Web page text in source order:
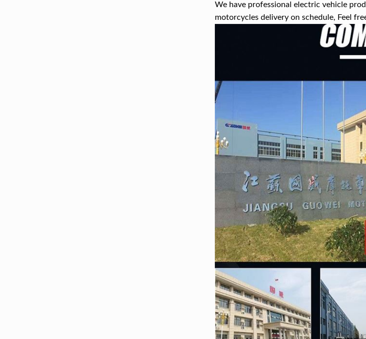
We have professional electric vehicle
motorcycles delivery on schedule, Feel